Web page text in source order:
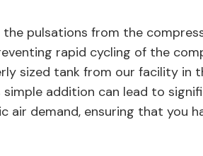
pulsations from the
rapid cycling of the
sized tank from our facility in
addition can lead to
air demand, ensuring that you